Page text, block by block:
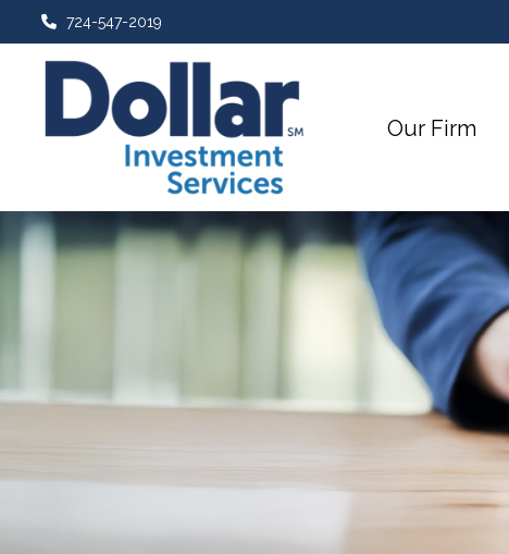
724-547-2019
Our Firm